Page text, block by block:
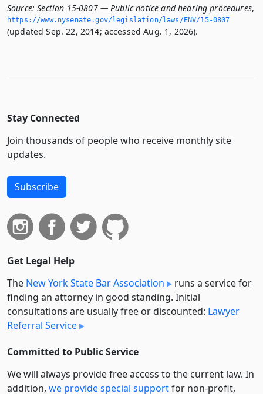
Source: Section 15-0807 — Public notice and hearing procedures,
https://www.­nysenate.­gov/legislation/laws/ENV/15-0807
(updated Sep. 22, 2014; accessed Aug. 1, 2026).
Stay Connected
Join thousands of people who receive monthly site
updates.
Subscribe
Get Legal Help
The New York State Bar Association
runs a service for
finding an attorney in good standing. Initial
consultations are usually free or discounted: Lawyer
Referral Service
Committed to Public Service
We will always provide free access to the current law. In
addition, we provide special supportfor non-profit,